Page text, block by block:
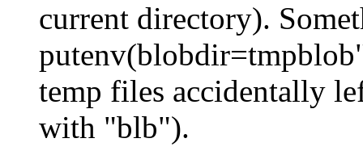
current directory).
temp files accidentally
with "blb").